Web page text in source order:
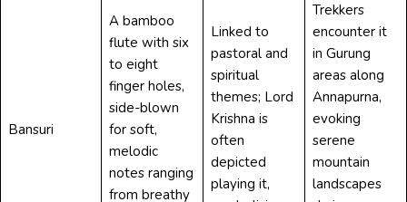
Bansuri
A bamboo
flute with six
to eight
finger holes,
side-blown
for soft,
melodic
notes ranging
from breathy
Linked to
pastoral and
spiritual
themes; Lord
Krishna is
often
depicted
playing it,
Trekkers
encounter it
in Gurung
areas along
Annapurna,
evoking
serene
mountain
landscapes